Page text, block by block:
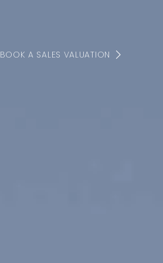
BOOK A SALES VALUATION